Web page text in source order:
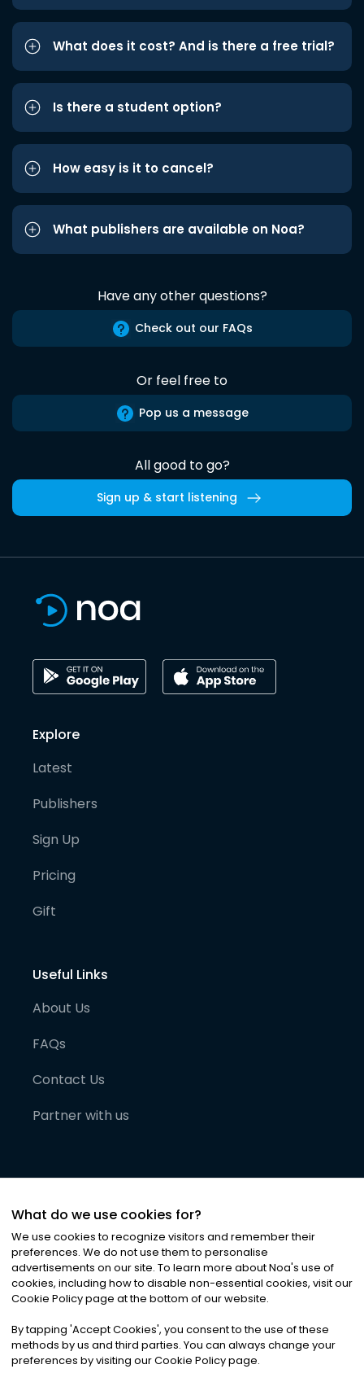
What does it cost? And is there a free trial?
Is there a student option?
How easy is it to cancel?
What publishers are available on Noa?
Have any other questions?
Check out our FAQs
Or feel free to
Pop us a message
All good to go?
Sign up & start listening
Explore
Latest
Publishers
Sign Up
Pricing
Gift
Useful Links
About Us
FAQs
Contact Us
Partner with us
©2026Noa News Ltd. ALL RIGHTS RESERVED
Privacy|Terms & Conditions|Cookies
What do we use cookies for?
We use cookies to recognize visitors and remember their
preferences. We do not use them to personalise
advertisements on our site. To learn more about Noa's use of
cookies, including how to disable non-essential cookies, visit our
Cookie Policy page at the bottom of our website.
By tapping 'Accept Cookies', you consent to the use of these
methods by us and third parties. You can always change your
preferences by visiting our Cookie Policy page.